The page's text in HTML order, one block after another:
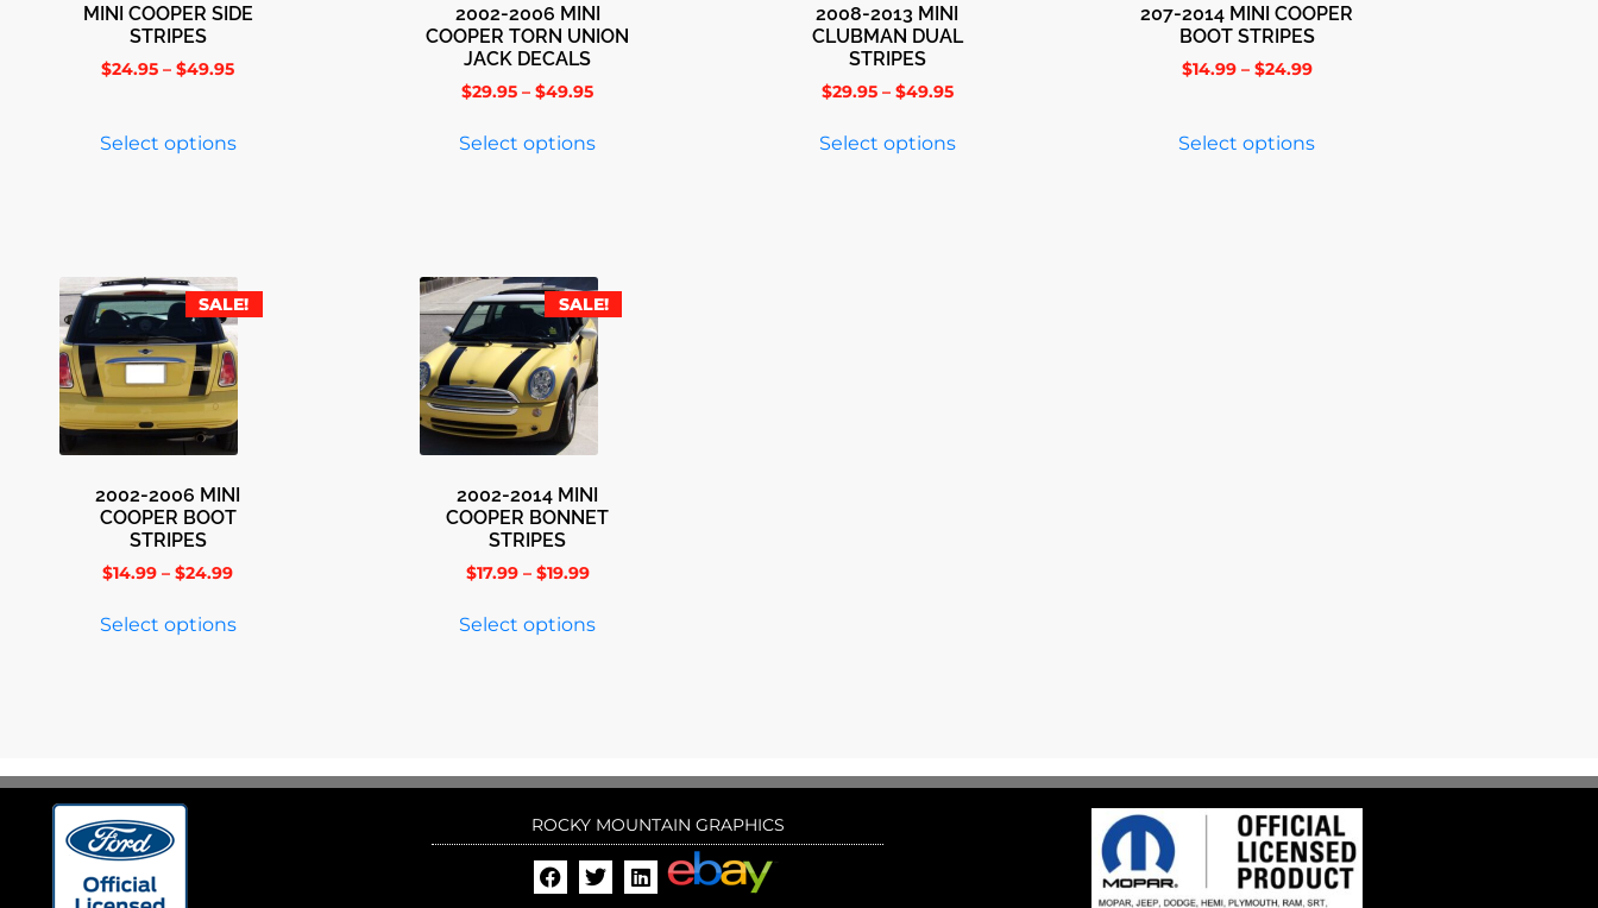
MINI COOPER SIDE
STRIPES
$24.95 – $49.95
Select options
2002-2006 MINI
COOPER TORN UNION
JACK DECALS
$29.95 – $49.95
Select options
2008-2013 MINI
CLUBMAN DUAL
STRIPES
$29.95 – $49.95
Select options
207-2014 MINI COOPER
BOOT STRIPES
$14.99 – $24.99
Select options
SALE!
2002-2006 MINI
COOPER BOOT
STRIPES
$14.99 – $24.99
Select options
SALE!
2002-2014 MINI
COOPER BONNET
STRIPES
$17.99 – $19.99
Select options
ROCKY MOUNTAIN GRAPHICS